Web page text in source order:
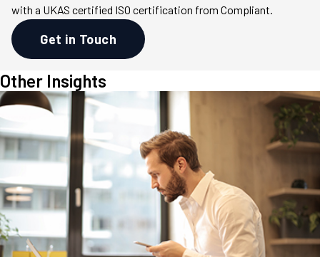
with a UKAS certified ISO certification from Compliant.
Get in Touch
Other Insights